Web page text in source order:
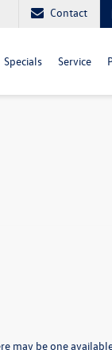
Contact
Specials Service
may be one